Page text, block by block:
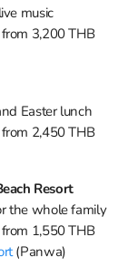
music
3,200 THB
Easter lunch
2,450 THB
Resort
the whole family
1,550 THB
(Panwa)